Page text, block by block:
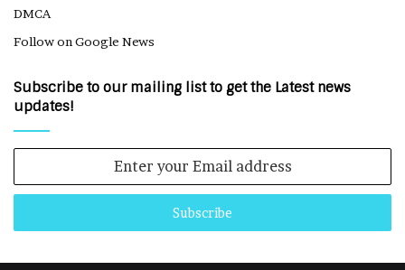
DMCA
Follow on Google News
Subscribe to our mailing list to get the Latest news
updates!
Email